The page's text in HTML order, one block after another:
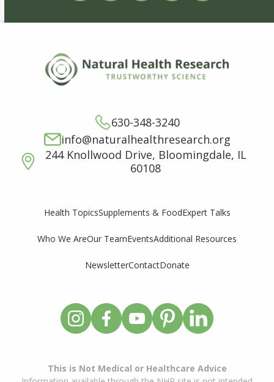
630-348-3240
info@naturalhealthresearch.org
244 Knollwood Drive, Bloomingdale, IL
60108
Health TopicsSupplements & FoodExpert Talks
Who We AreOur TeamEventsAdditional Resources
NewsletterContactDonate
This is Not Medical or Healthcare Advice